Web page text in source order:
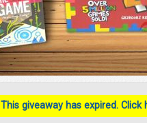
This giveaway has expired.